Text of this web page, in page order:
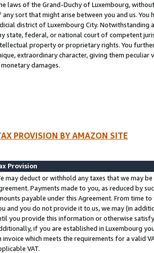
laws of the Grand-Duchy of Luxembourg,
any sort that might arise between you and us.
district of Luxembourg City. Notwithstanding
state, federal, or national court of competent
property or proprietary rights. You
extraordinary character, giving them
monetary damages.
PROVISION BY AMAZON SITE
Provision
may deduct or withhold any taxes that we may
Payments made to you, as reduced by
payable under this Agreement. From time
and you do not provide it to us, we may (in
you provide this information or otherwise
if you are established in Luxembourg
invoice which meets the requirements for a valid
VAT.